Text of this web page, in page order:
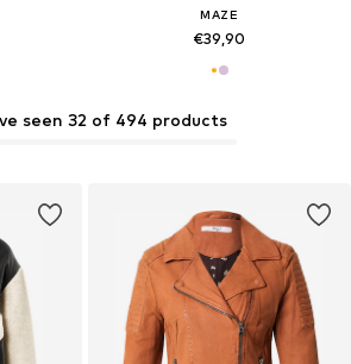
seen 32 of 494 products
MAZE
€39,90